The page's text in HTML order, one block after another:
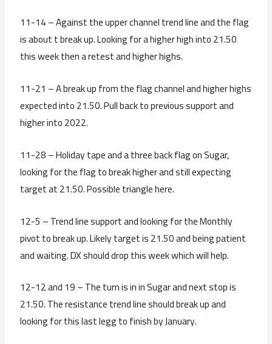
11-14 – Against the upper channel trend line and the flag
is about t break up. Looking for a higher high into 21.50
this week then a retest and higher highs.
11-21 – A break up from the flag channel and higher highs
expected into 21.50. Pull back to previous support and
higher into 2022.
11-28 – Holiday tape and a three back flag on Sugar,
looking for the flag to break higher and still expecting
target at 21.50. Possible triangle here.
12-5 – Trend line support and looking for the Monthly
pivot to break up. Likely target is 21.50 and being patient
and waiting. DX should drop this week which will help.
12-12 and 19 – The turn is in in Sugar and next stop is
21.50. The resistance trend line should break up and
looking for this last legg to finish by January.